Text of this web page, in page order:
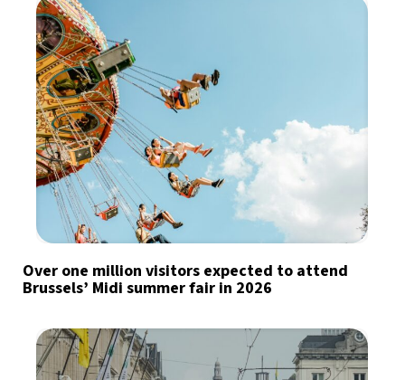
Over one million visitors expected to attend
Brussels’ Midi summer fair in 2026